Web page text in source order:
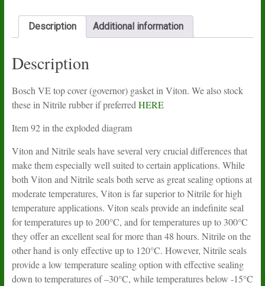
quantity
Description Additional information
Description
Bosch VE top cover (governor) gasket in Viton. We also stock
these in Nitrile rubber if preferredHERE
Item 92 in the exploded diagram
Viton and Nitrile seals have several very crucial differences that
make them especially well suited to certain applications. While
both Viton and Nitrile seals both serve as great sealing options at
moderate temperatures, Viton is far superior to Nitrile for high
temperature applications. Viton seals provide an indefinite seal
for temperatures up to 200°C, and for temperatures up to 300°C
they offer an excellent seal for more than 48 hours. Nitrile on the
other hand is only effective up to 120°C. However, Nitrile seals
provide a low temperature sealing option with effective sealing
down to temperatures of –30°C, while temperatures below -15°C